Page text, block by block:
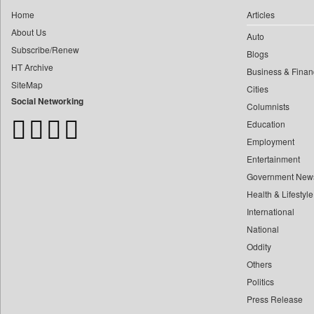
Daily News
Daily News Sri Lanka
Daily Times
​​​​​​​pioneer News Service
​​​​​​​saif Hasnat
Home
About Us
Subscribe/Renew
HT Archive
SiteMap
Social Networking
Articles
Auto
Blogs
Business &
Cities
Columnists
Education
Employment
Entertainment
Government
Health & Lifestyle
International
National
Oddity
Others
Politics
Press Release